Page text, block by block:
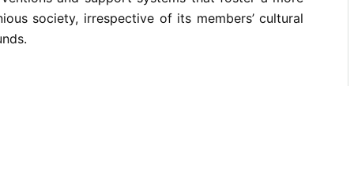
society, irrespective of its members’ cultural